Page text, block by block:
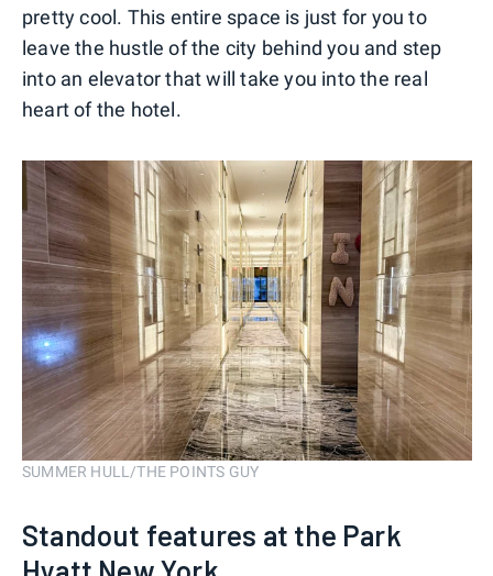
pretty cool. This entire space is just for you to
leave the hustle of the city behind you and step
into an elevator that will take you into the real
heart of the hotel.
SUMMER HULL/THE POINTS GUY
Standout features at the Park